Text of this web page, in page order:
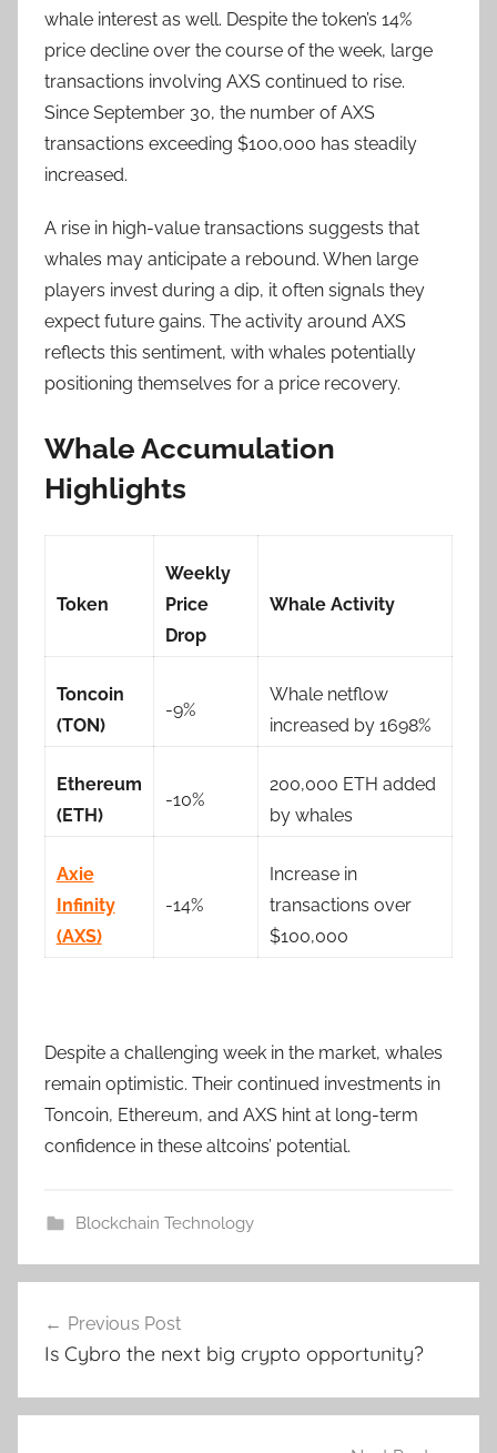
whale interest as well. Despite the token’s 14%
price decline over the course of the week, large
transactions involving AXS continued to rise.
Since September 30, the number of AXS
transactions exceeding $100,000 has steadily
increased.
A rise in high-value transactions suggests that
whales may anticipate a rebound. When large
players invest during a dip, it often signals they
expect future gains. The activity around AXS
reflects this sentiment, with whales potentially
positioning themselves for a price recovery.
Whale Accumulation
Highlights
Token
Weekly
Price
Drop
Whale Activity
Toncoin
(TON)
-9%
Whale netflow
increased by 1698%
Ethereum
(ETH)
-10%
200,000 ETH added
by whales
Axie
Infinity
(AXS)
-14%
Increase in
transactions over
$100,000
Despite a challenging week in the market, whales
remain optimistic. Their continued investments in
Toncoin, Ethereum, and AXS hint at long-term
confidence in these altcoins’ potential.
Blockchain Technology
navigation
Previous Post
Is Cybro the next big crypto opportunity?